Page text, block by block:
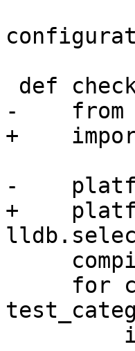
-    from
+
-
+